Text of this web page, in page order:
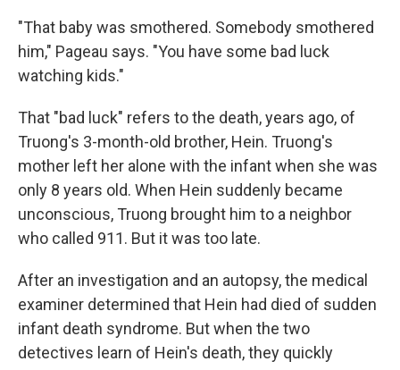
"That baby was smothered. Somebody smothered
him," Pageau says. "You have some bad luck
watching kids."
That "bad luck" refers to the death, years ago, of
Truong's 3-month-old brother, Hein. Truong's
mother left her alone with the infant when she was
only 8 years old. When Hein suddenly became
unconscious, Truong brought him to a neighbor
who called 911. But it was too late.
After an investigation and an autopsy, the medical
examiner determined that Hein had died of sudden
infant death syndrome. But when the two
detectives learn of Hein's death, they quickly